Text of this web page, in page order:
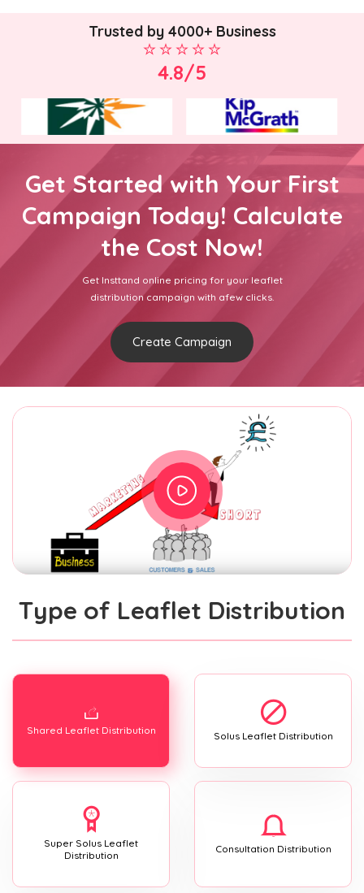
Trusted by 4000+ Business
4.8/5
Get Started with Your First
Campaign Today! Calculate
the Cost Now!
Get Insttand online pricing for your leaflet
distribution campaign with afew clicks.
Create Campaign
Type of Leaflet Distribution
Shared Leaflet Distribution Solus Leaflet Distribution
Super Solus Leaflet
Distribution
Consultation Distribution